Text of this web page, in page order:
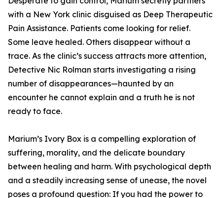
with a New York clinic disguised as Deep Therapeutic
Pain Assistance. Patients come looking for relief.
Some leave healed. Others disappear without a
trace. As the clinic’s success attracts more attention,
Detective Nic Rolman starts investigating a rising
number of disappearances—haunted by an
encounter he cannot explain and a truth he is not
ready to face.
Marium’s Ivory Box is a compelling exploration of
suffering, morality, and the delicate boundary
between healing and harm. With psychological depth
and a steadily increasing sense of unease, the novel
poses a profound question: If you had the power to